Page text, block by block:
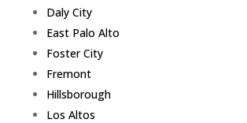
Daly City
East Palo Alto
Foster City
Fremont
Hillsborough
Los Altos